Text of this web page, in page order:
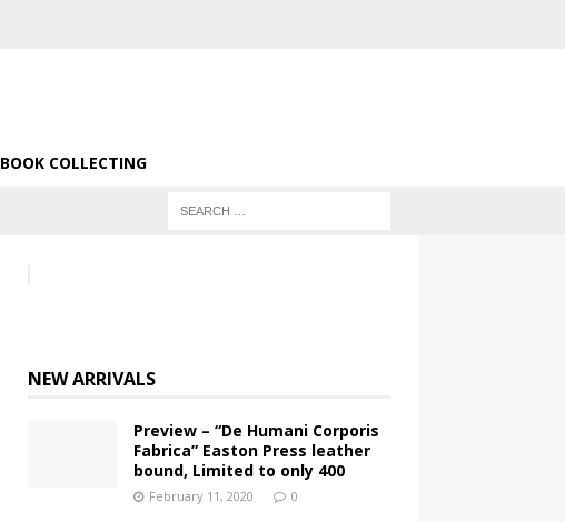
BOOK COLLECTING
NEW ARRIVALS
Preview – “De Humani Corporis
Fabrica” Easton Press leather
bound, Limited to only 400
February 11, 2020 0